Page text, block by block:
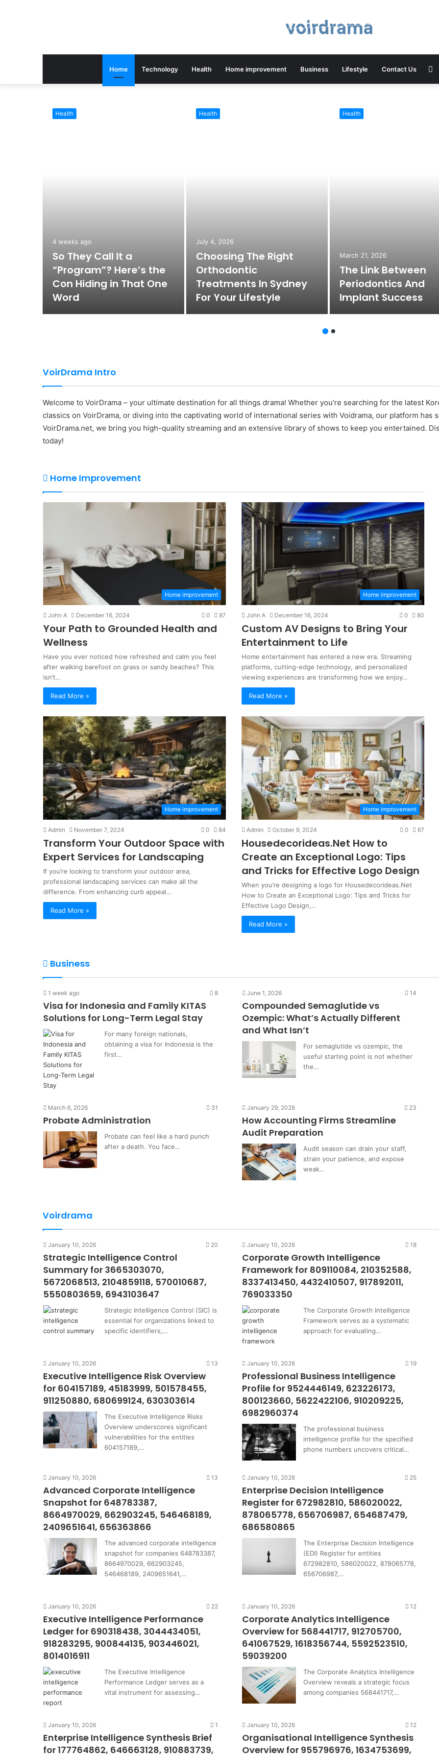
Home Technology Health Home improvement Business Lifestyle Contact Us
Health
4 weeks ago
So They Call It a
“Program”? Here’s the
Con Hiding in That One
Word
Health
July 4, 2026
Choosing The Right
Orthodontic
Treatments In Sydney
For Your Lifestyle
Health
March 21, 2026
The Link Between
Periodontics And
Implant Success
VoirDrama Intro
Welcome to VoirDrama – your ultimate destination for all things drama! Whether you’re searching for the latest
classics on VoirDrama, or diving into the captivating world of international series with Voidrama, our platform has
VoirDrama.net, we bring you high-quality streaming and an extensive library of shows to keep you entertained.
today!
Home Improvement
Home improvement
John A December 16, 2024 0 87
Your Path to Grounded Health and
Wellness
Have you ever noticed how refreshed and calm you feel
after walking barefoot on grass or sandy beaches? This
isn’t…
Read More »
Home improvement
John A December 16, 2024 0 80
Custom AV Designs to Bring Your
Entertainment to Life
Home entertainment has entered a new era. Streaming
platforms, cutting-edge technology, and personalized
viewing experiences are transforming how we enjoy…
Read More »
Home improvement
Admin November 7, 2024 0 84
Transform Your Outdoor Space with
Expert Services for Landscaping
If you’re looking to transform your outdoor area,
professional landscaping services can make all the
difference. From enhancing curb appeal…
Read More »
Home improvement
Admin October 9, 2024 0 67
Housedecorideas.Net How to
Create an Exceptional Logo: Tips
and Tricks for Effective Logo Design
When you’re designing a logo for Housedecorideas.Net
How to Create an Exceptional Logo: Tips and Tricks for
Effective Logo Design,…
Read More »
Periodontics And
Visa
for
Indonesia
and
Family
KITAS
Solutions
for
Long-
Term
Legal
1 week ago
Visa for Indonesia and Family
KITAS Solutions for Long-Term
Legal Stay
So
They
Call
It
a
“Program”?
Here’s
the
Con
Hiding
in
That
One
Word
4 weeks ago
So They Call It a “Program”? Here’s
the Con Hiding in That One Word
Business
1 week ago 8
Visa for Indonesia and Family KITAS
Solutions for Long-Term Legal Stay
For many foreign nationals,
obtaining a visa for Indonesia is the
first…
June 1, 2026 14
Compounded Semaglutide vs
Ozempic: What’s Actually Different
and What Isn’t
For semaglutide vs ozempic, the
useful starting point is not whether
the…
March 6, 2026 31
Probate Administration
Probate can feel like a hard punch
after a death. You face…
January 29, 2026 23
How Accounting Firms Streamline
Audit Preparation
Audit season can drain your staff,
strain your patience, and expose
weak…
Voirdrama
January 10, 2026 20
Strategic Intelligence Control
Summary for 3665303070,
5672068513, 2104859118, 570010687,
5550803659, 6943103647
Strategic Intelligence Control (SIC) is
essential for organizations linked to
specific identifiers,…
January 10, 2026 18
Corporate Growth Intelligence
Framework for 809110084, 210352588,
8337413450, 4432410507, 917892011,
769033350
The Corporate Growth Intelligence
Framework serves as a systematic
approach for evaluating…
January 10, 2026 13
Executive Intelligence Risk Overview
for 604157189, 45183999, 501578455,
911250880, 680699124, 630303614
The Executive Intelligence Risks
Overview underscores significant
vulnerabilities for the entities
604157189,…
January 10, 2026 19
Professional Business Intelligence
Profile for 9524446149, 623226173,
800123660, 5622422106, 910209225,
6982960374
The professional business
intelligence profile for the specified
phone numbers uncovers critical…
January 10, 2026 13
Advanced Corporate Intelligence
Snapshot for 648783387,
8664970029, 662903245, 546468189,
2409651641, 656363866
The advanced corporate intelligence
snapshot for companies 648783387,
8664970029, 662903245,
546468189, 2409651641,…
January 10, 2026 25
Enterprise Decision Intelligence
Register for 672982810, 586020022,
878065778, 656706987, 654687479,
686580865
The Enterprise Decision Intelligence
(EDI) Register for entities
672982810, 586020022, 878065778,
656706987,…
January 10, 2026 22
Executive Intelligence Performance
Ledger for 690318438, 3044434051,
918283295, 900844135, 903446021,
8014016911
The Executive Intelligence
Performance Ledger serves as a
vital instrument for assessing…
January 10, 2026 12
Corporate Analytics Intelligence
Overview for 568441717, 912705700,
641067529, 1618356744, 5592523510,
59039200
The Corporate Analytics Intelligence
Overview reveals a strategic focus
among companies 568441717,…
January 10, 2026 1
Enterprise Intelligence Synthesis Brief
for 177764862, 646663128, 910883739,
January 10, 2026 12
Organisational Intelligence Synthesis
Overview for 955796976, 1634753699,